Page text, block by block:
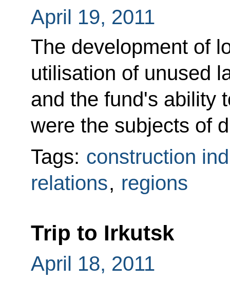
April 19, 2011
The development of
utilisation of unused
and the fund's ability
were the subjects of
Tags: construction
relations, regions
Trip to Irkutsk
April 18, 2011